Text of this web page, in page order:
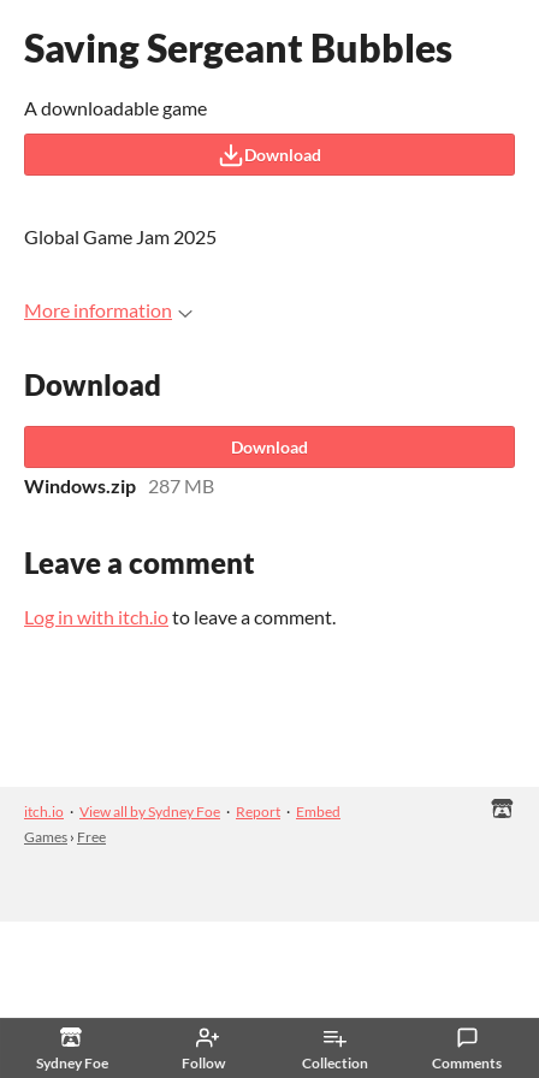
Sydney Foe Follow Collection Comments
Saving Sergeant Bubbles
A downloadable game
Download
Global Game Jam 2025
More information
Download
Download
Windows.zip 287 MB
Leave a comment
Log in with itch.ioto leave a comment.
itch.io · View all by Sydney Foe · Report · Embed
Games › Free